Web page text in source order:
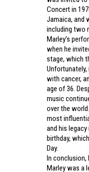
Concert in
Jamaica, and
including two
Marley’s
when he
stage, which
Unfortunately,
with cancer,
age of 36.
music
over the
most
and his
birthday,
Day.
In conclusion,
Marley was a